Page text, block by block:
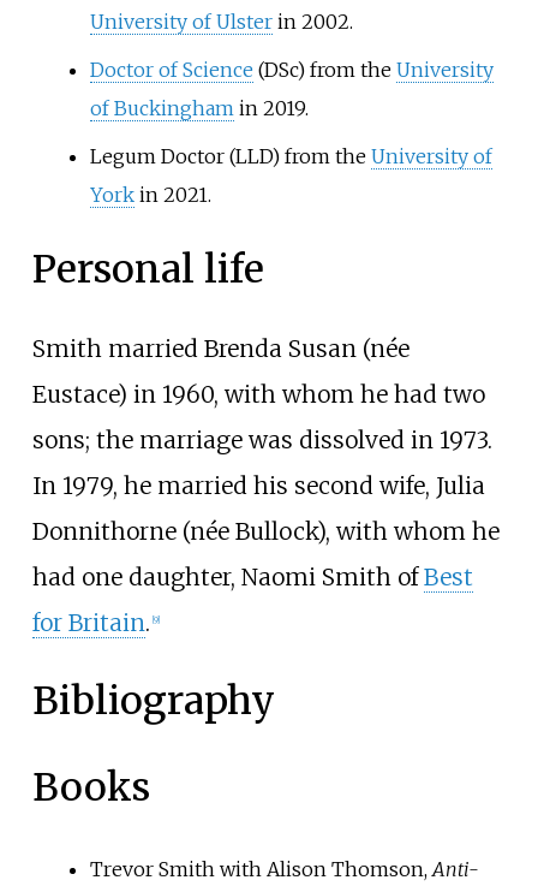
University of Ulsterin 2002.
Doctor of Science (DSc) from the University
of Buckingham in 2019.
Legum Doctor (LLD) from the University of
Yorkin 2021.
Personal life
Smith married Brenda Susan (née
Eustace) in 1960, with whom he had two
sons; the marriage was dissolved in 1973.
In 1979, he married his second wife, Julia
Donnithorne (née Bullock), with whom he
had one daughter, Naomi Smith ofBest
for Britain. [9]
Bibliography
Books
Trevor Smith with Alison Thomson,Anti-